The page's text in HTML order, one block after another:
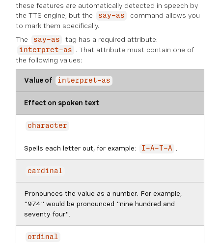
these features are automatically detected in speech by
the TTS engine, but the
say-as
command allows you
to mark them specifically.
The
say-as tag has a required attribute:
interpret-as
. That attribute must contain one of
the following values:
Value of interpret-as
Effect on spoken text
character
Spells each letter out, for example: I-A-T-A
cardinal
Pronounces the value as a number. For example,
"974" would be pronounced "nine hundred and
seventy four".
ordinal